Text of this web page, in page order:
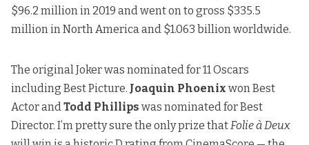
$96.2 million in 2019 and went on to gross $335.5
million in North America and $1.063 billion worldwide.
The original Joker was nominated for 11 Oscars
including Best Picture. Joaquin Phoenix won Best
Actor andTodd Phillips was nominated for Best
Director. I’m pretty sure the only prize thatFolie à Deux